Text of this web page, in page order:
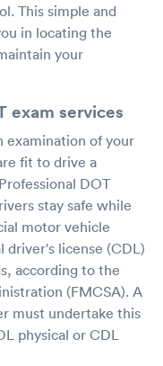
This simple and
in locating the
your
exam services
examination of your
fit to drive a
DOT
stay safe while
motor vehicle
driver's license (CDL)
according to the
(FMCSA). A
must undertake this
physical or CDL